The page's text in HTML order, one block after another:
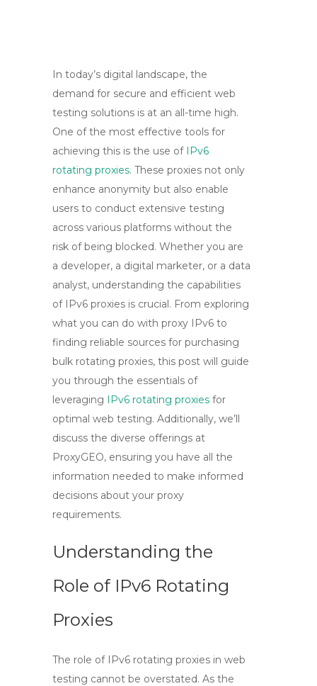
In today’s digital landscape, the
demand for secure and efficient web
testing solutions is at an all-time high.
One of the most effective tools for
achieving this is the use of IPv6
rotating proxies. These proxies not only
enhance anonymity but also enable
users to conduct extensive testing
across various platforms without the
risk of being blocked. Whether you are
a developer, a digital marketer, or a data
analyst, understanding the capabilities
of IPv6 proxies is crucial. From exploring
what you can do with proxy IPv6 to
finding reliable sources for purchasing
bulk rotating proxies, this post will guide
you through the essentials of
leveraging IPv6 rotating proxies for
optimal web testing. Additionally, we’ll
discuss the diverse offerings at
ProxyGEO, ensuring you have all the
information needed to make informed
decisions about your proxy
requirements.
Understanding the
Role of IPv6 Rotating
Proxies
The role of IPv6 rotating proxies in web
testing cannot be overstated. As the